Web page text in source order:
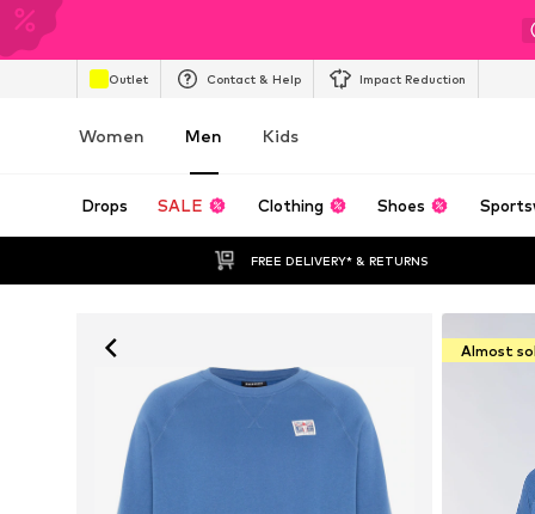
Outlet Contact & Help Impact Reduction
Women Men Kids
Drops SALE Clothing Shoes
FREE DELIVERY* & RETURNS
Almost